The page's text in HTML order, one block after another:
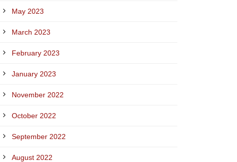
May 2023
March 2023
February 2023
January 2023
November 2022
October 2022
September 2022
August 2022